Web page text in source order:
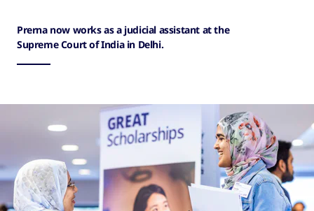
Prerna now works as a judicial assistant at the
Supreme Court of India in Delhi.